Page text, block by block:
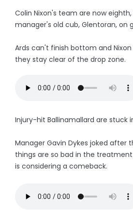
Colin Nixon's team are now
manager's old cub, Glentoran, on
Ards can't finish bottom and
they stay clear of the drop zone.
Injury-hit Ballinamallard are stuck
Manager Gavin Dykes joked after
things are so bad in the
is considering a comeback.